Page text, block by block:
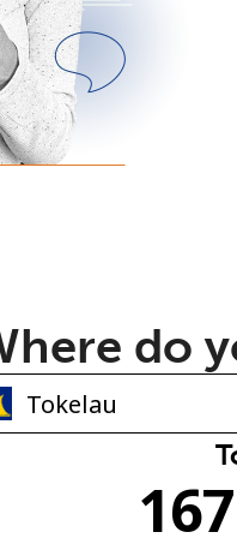
Minimum 8 characters
An uppercase &
do